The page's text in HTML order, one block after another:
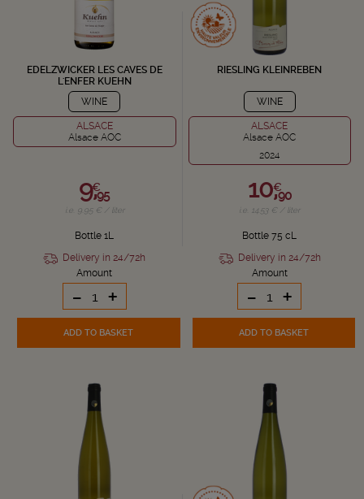
EDELZWICKER LES CAVES DE
L'ENFER KUEHN
WINE
ALSACE
Alsace AOC
9,€
95
i.e. 9.95 € / liter
Bottle 1L
Delivery in 24/72h
Amount
- +
ADD TO BASKET
RIESLING KLEINREBEN
WINE
ALSACE
Alsace AOC
2024
10,€
90
i.e. 14.53 € / liter
Bottle 75 cL
Delivery in 24/72h
Amount
- +
ADD TO BASKET